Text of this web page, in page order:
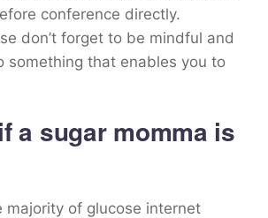
conference directly.
don’t forget to be mindful and
something that enables you to
a sugar momma is
majority of glucose internet